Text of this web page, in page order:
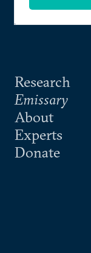
Research
Emissary
About
Experts
Donate